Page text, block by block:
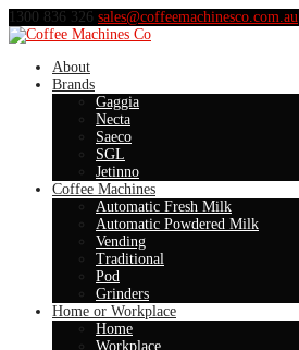
1300 836 326 sales@coffeemachinesco.com.au
About
Brands
Gaggia
Necta
Saeco
SGL
Jetinno
Coffee Machines
Automatic Fresh Milk
Automatic Powdered Milk
Vending
Traditional
Pod
Grinders
Home or Workplace
Home
Workplace